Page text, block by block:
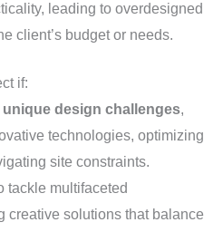
leading to overdesigned
client’s budget or needs.
if:
design challenges,
technologies, optimizing
site constraints.
tackle multifaceted
creative solutions that balance